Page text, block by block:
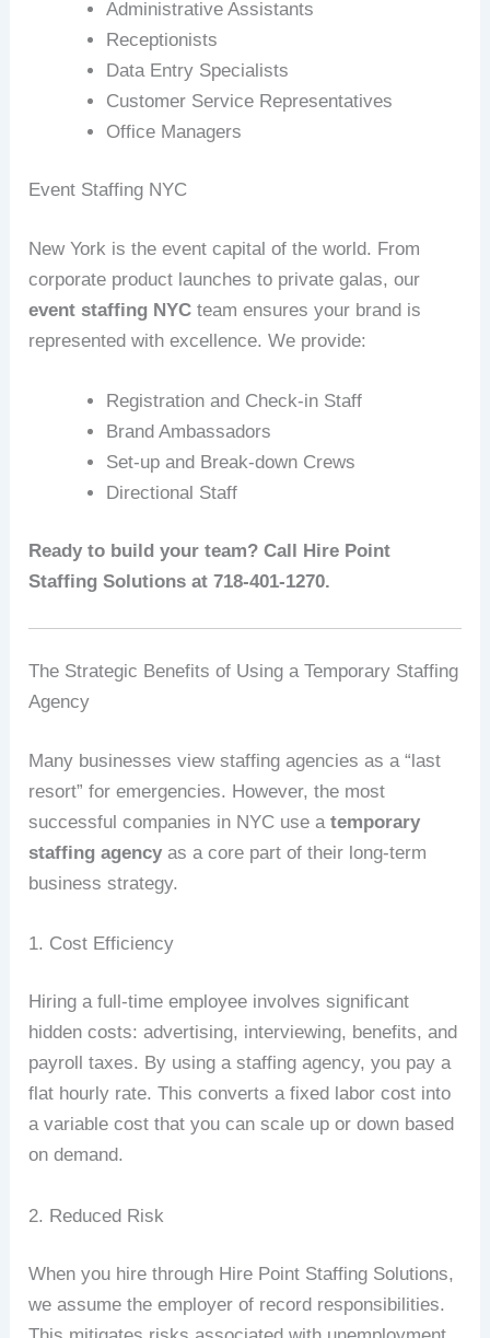
Administrative Assistants
Receptionists
Data Entry Specialists
Customer Service Representatives
Office Managers
Event Staffing NYC
New York is the event capital of the world. From
corporate product launches to private galas, our
event staffing NYC team ensures your brand is
represented with excellence. We provide:
Registration and Check-in Staff
Brand Ambassadors
Set-up and Break-down Crews
Directional Staff
Ready to build your team? Call Hire Point
Staffing Solutions at 718-401-1270.
The Strategic Benefits of Using a Temporary Staffing
Agency
Many businesses view staffing agencies as a “last
resort” for emergencies. However, the most
successful companies in NYC use atemporary
staffing agency as a core part of their long-term
business strategy.
1. Cost Efficiency
Hiring a full-time employee involves significant
hidden costs: advertising, interviewing, benefits, and
payroll taxes. By using a staffing agency, you pay a
flat hourly rate. This converts a fixed labor cost into
a variable cost that you can scale up or down based
on demand.
2. Reduced Risk
When you hire through Hire Point Staffing Solutions,
we assume the employer of record responsibilities.